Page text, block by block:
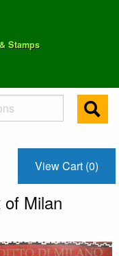
Stamps
View Cart (0)
Milan